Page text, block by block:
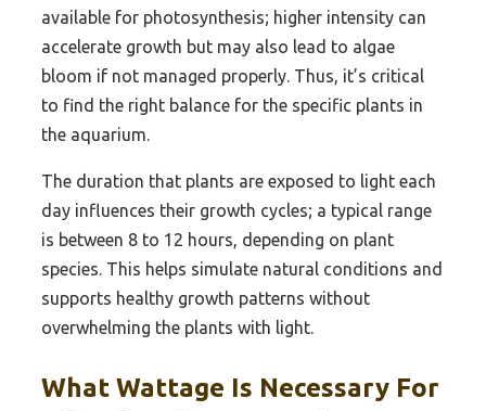
available for photosynthesis; higher intensity can
accelerate growth but may also lead to algae
bloom if not managed properly. Thus, it’s critical
to find the right balance for the specific plants in
the aquarium.
The duration that plants are exposed to light each
day influences their growth cycles; a typical range
is between 8 to 12 hours, depending on plant
species. This helps simulate natural conditions and
supports healthy growth patterns without
overwhelming the plants with light.
What Wattage Is Necessary For